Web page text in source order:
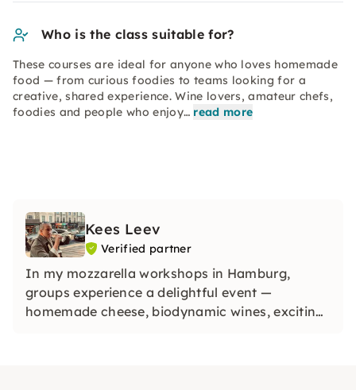
Who is the class suitable for?
These courses are ideal for anyone who loves homemade
food — from curious foodies to teams looking for a
creative, shared experience. Wine lovers, amateur chefs,
foodies and people who enjoy… read more
Kees Leev
Verified partner
In my mozzarella workshops in Hamburg,
groups experience a delightful event —
homemade cheese, biodynamic wines, exciting